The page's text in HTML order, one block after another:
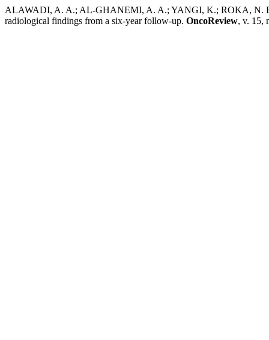
ALAWADI, A. A.; AL-GHANEMI, A. A.; YANGI, K.; ROKA, N.
radiological findings from a six-year follow-up. OncoReview, v. 15,